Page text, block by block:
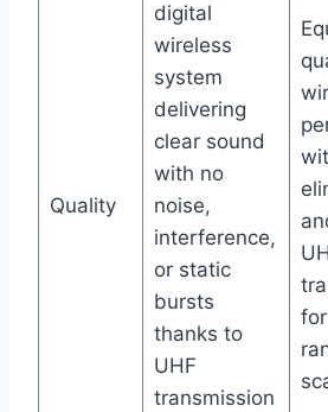
Quality
digital
wireless
system
delivering
clear sound
with no
noise,
interference,
or static
bursts
thanks to
UHF
transmission